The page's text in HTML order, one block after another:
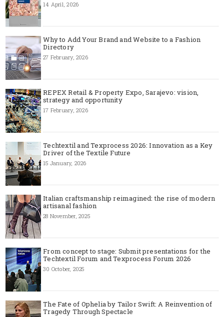
14 April, 2026
Why to Add Your Brand and Website to a Fashion
Directory
27 February, 2026
REPEX Retail & Property Expo, Sarajevo: vision,
strategy and opportunity
17 February, 2026
Techtextil and Texprocess 2026: Innovation as a Key
Driver of the Textile Future
15 January, 2026
Italian craftsmanship reimagined: the rise of modern
artisanal fashion
28 November, 2025
From concept to stage: Submit presentations for the
Techtextil Forum and Texprocess Forum 2026
30 October, 2025
The Fate of Ophelia by Tailor Swift: A Reinvention of
Tragedy Through Spectacle